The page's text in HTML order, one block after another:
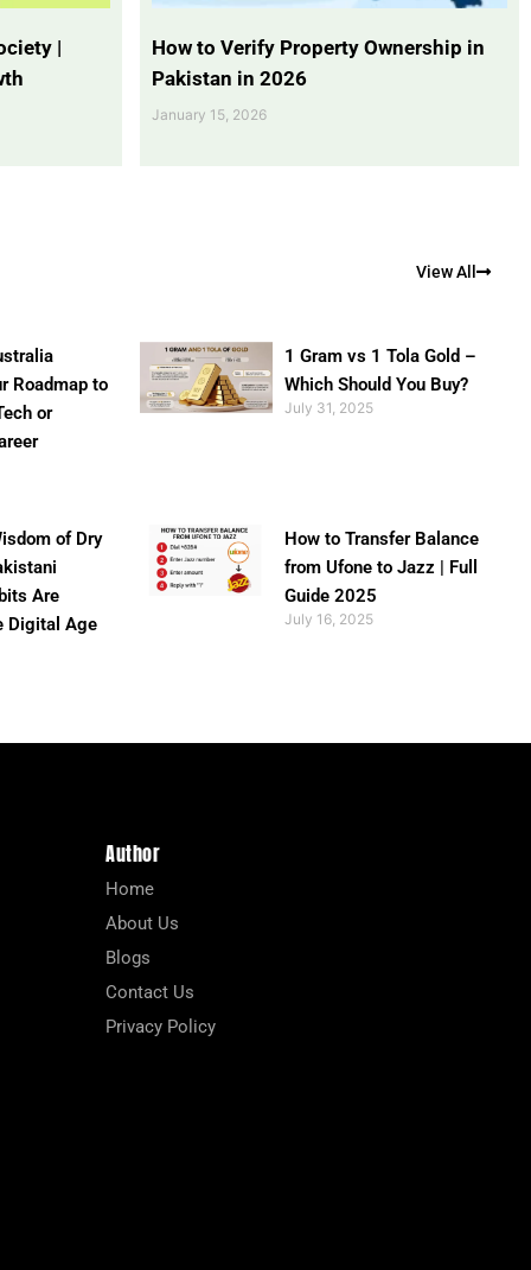
|
How to Verify Property Ownership in
Pakistan in 2026
January 15, 2026
View All
Roadmap to
or
1 Gram vs 1 Tola Gold –
Which Should You Buy?
July 31, 2025
of Dry
Are
Digital Age
How to Transfer Balance
from Ufone to Jazz | Full
Guide 2025
July 16, 2025
Author
Home
About Us
Blogs
Contact Us
Privacy Policy